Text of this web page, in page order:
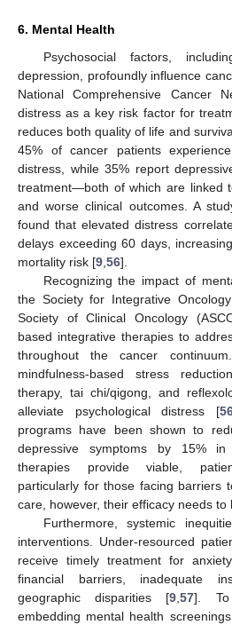
6. Mental Health
Psychosocial factors,
depression, profoundly influence
National Comprehensive Cancer
distress as a key risk factor for
reduces both quality of life and
45% of cancer patients
distress, while 35% report
treatment—both of which are linked
and worse clinical outcomes. A
found that elevated distress
delays exceeding 60 days,
mortality risk [9,56].
Recognizing the impact of
the Society for Integrative
Society of Clinical Oncology
based integrative therapies to
throughout the cancer
mindfulness-based stress
therapy, tai chi/qigong, and
alleviate psychological distress [
programs have been shown to
depressive symptoms by 15%
therapies provide viable,
particularly for those facing barriers
care, however, their efficacy needs to
Furthermore, systemic
interventions. Under-resourced
receive timely treatment for
financial barriers, inadequate
geographic disparities [9,57]. To
embedding mental health